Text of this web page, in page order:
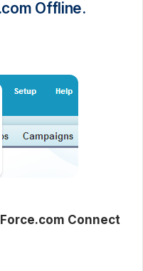
Offline.
Connect